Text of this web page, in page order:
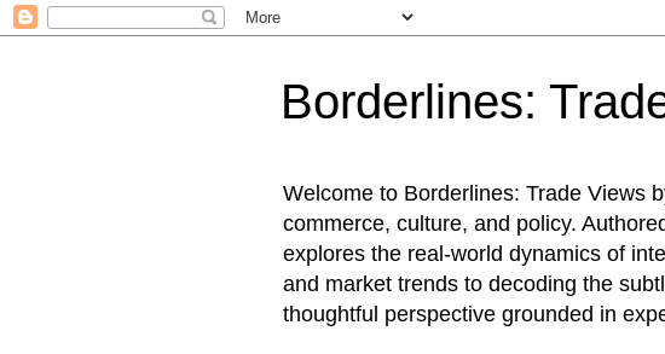
Borderlines:
Welcome to Borderlines: Trade Views
commerce, culture, and policy.
explores the real-world dynamics of
and market trends to decoding the
thoughtful perspective grounded in